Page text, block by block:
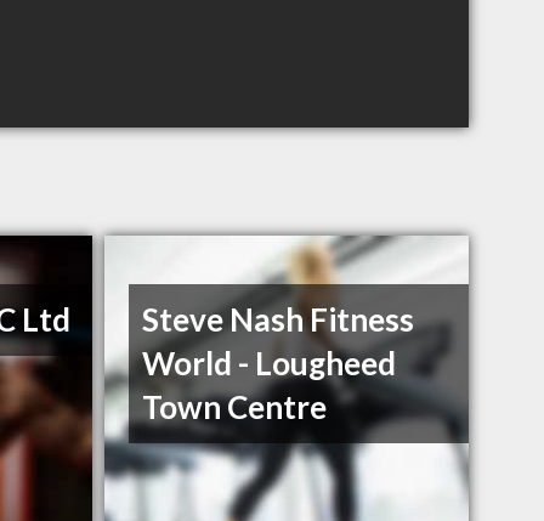
Ltd
Steve Nash Fitness
World - Lougheed
Town Centre